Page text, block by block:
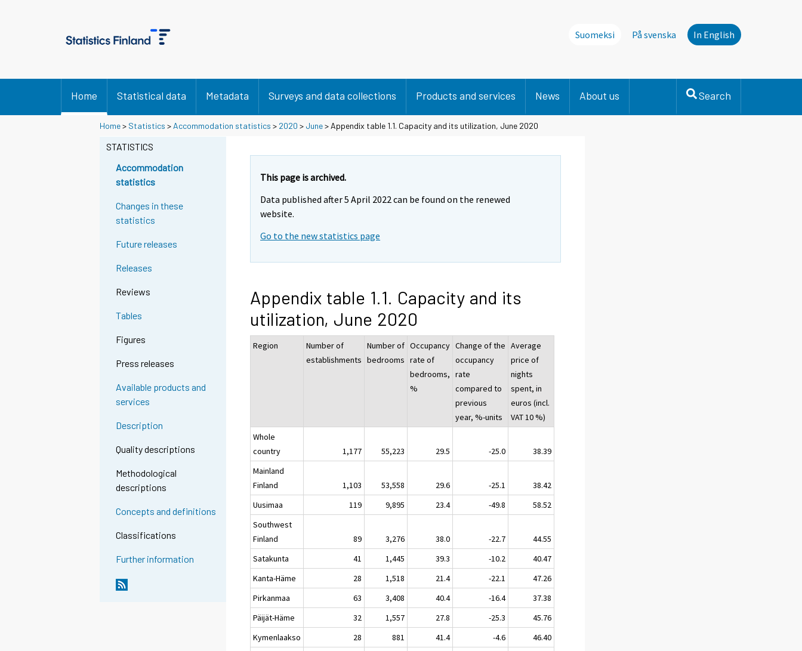
Suomeksi På svenska In English
Home Statistical data Metadata Surveys and data collections Products and services News About us Search
Home> Statistics > Accommodation statistics > 2020 > June> Appendix table 1.1. Capacity and its utilization, June 2020
STATISTICS
Accommodation
statistics
Changes in these
statistics
Future releases
Releases
Reviews
Tables
Figures
Press releases
Available products and
services
Description
Quality descriptions
Methodological
descriptions
Concepts and definitions
Classifications
Further information
This page is archived.
Data published after 5 April 2022 can be found on the renewed
website.
Go to the new statistics page
Appendix table 1.1. Capacity and its
utilization, June 2020
Region
Number of
establishments
Number of
bedrooms
Occupancy
rate of
bedrooms,
%
Change of the
occupancy
rate
compared to
previous
year, %-units
Average
price of
nights
spent, in
euros (incl.
VAT 10 %)
Whole
country
1,177 55,223 29.5 -25.0
38.39
Mainland
Finland
1,103 53,558 29.6 -25.1
38.42
Uusimaa
119 9,895 23.4 -49.8
58.52
Southwest
Finland
89 3,276 38.0 -22.7
44.55
Satakunta
41 1,445 39.3 -10.2
40.47
Kanta-Häme
28 1,518 21.4 -22.1
47.26
Pirkanmaa
63 3,408 40.4 -16.4
37.38
Päijät-Häme
32 1,557 27.8 -25.3
45.76
Kymenlaakso
28 881 41.4 -4.6
46.40